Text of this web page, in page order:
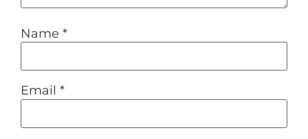
Name *
Email *